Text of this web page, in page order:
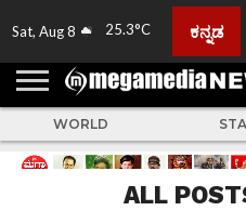
Sat, Aug 8 25.3°C ಕನ್ನಡ
HOME
US
US
TV
NEWS
STORIES
WORLD
ALL